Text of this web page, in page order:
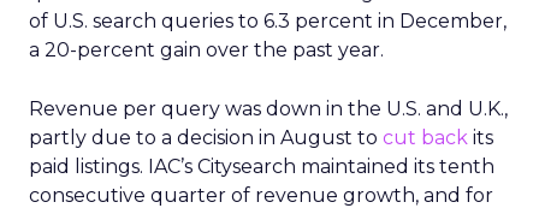
of U.S. search queries to 6.3 percent in December,
a 20-percent gain over the past year.
Revenue per query was down in the U.S. and U.K.,
partly due to a decision in August to cut back its
paid listings. IAC’s Citysearch maintained its tenth
consecutive quarter of revenue growth, and for